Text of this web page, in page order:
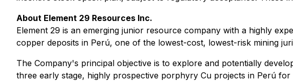
About Element 29 Resources Inc.
Element 29 is an emerging junior resource company with a highly
copper deposits in Perú, one of the lowest-cost, lowest-risk mining
The Company's principal objective is to explore and potentially
three early stage, highly prospective porphyry Cu projects in Perú